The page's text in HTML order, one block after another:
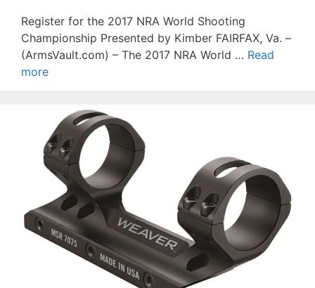
Register for the 2017 NRA World Shooting
Championship Presented by Kimber FAIRFAX, Va. –
(ArmsVault.com) – The 2017 NRA World … Read
more